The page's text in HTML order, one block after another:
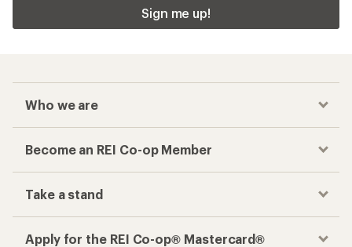
Sign me up!
Who we are
Become an REI Co-op Member
Take a stand
Apply for the REI Co-op® Mastercard®